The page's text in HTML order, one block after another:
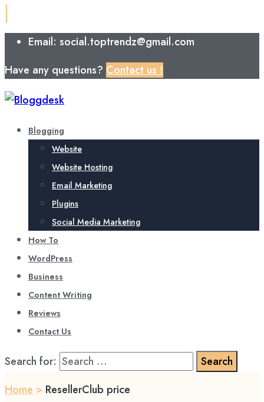
Email: social.toptrendz@gmail.com
Have any questions? Contact us !
Blogging
Website
Website Hosting
Email Marketing
Plugins
Social Media Marketing
How To
WordPress
Business
Content Writing
Reviews
Contact Us
Search for:
Home > ResellerClub price